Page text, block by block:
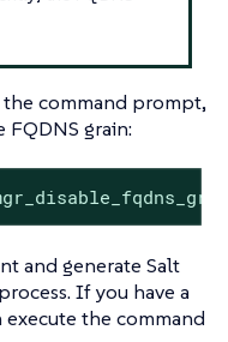
the command prompt,
FQDNS grain:
and generate Salt
If you have a
the command